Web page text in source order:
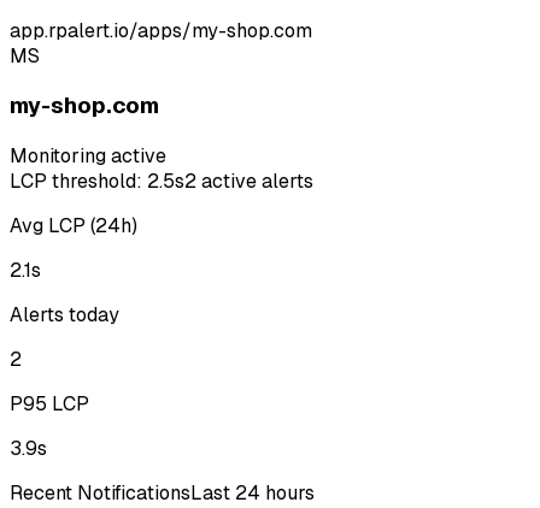
app.rpalert.io/apps/my-shop.com
MS
my-shop.com
Monitoring active
LCP threshold: 2.5s2 active alerts
Avg LCP (24h)
2.1s
Alerts today
2
P95 LCP
3.9s
Recent NotificationsLast 24 hours